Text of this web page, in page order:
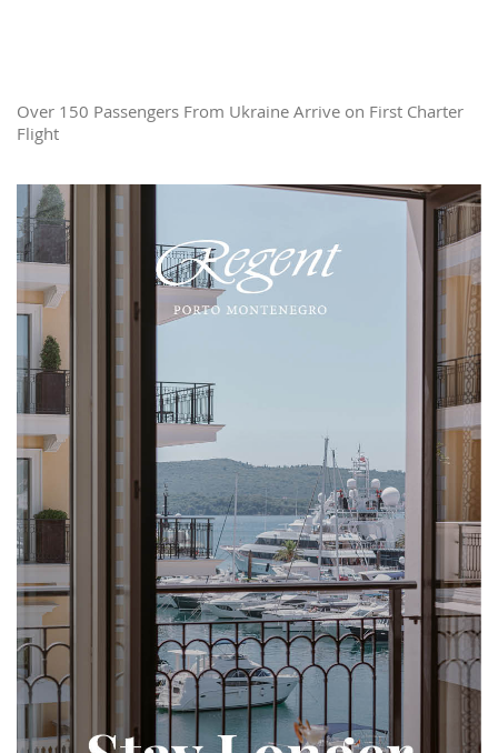
Over 150 Passengers From Ukraine Arrive on First Charter
Flight